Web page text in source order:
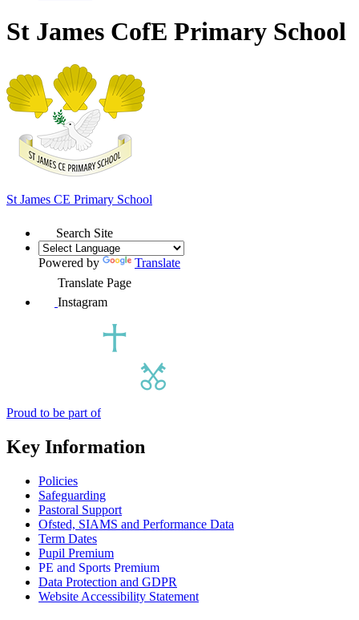
St James CofE Primary School
St James CE Primary School
Search Site
Powered by
Translate
Translate Page
Instagram
Proud to be part of
Key Information
Policies
Safeguarding
Pastoral Support
Ofsted, SIAMS and Performance Data
Term Dates
Pupil Premium
PE and Sports Premium
Data Protection and GDPR
Website Accessibility Statement